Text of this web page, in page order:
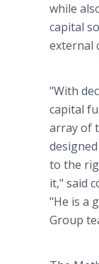
while
capital
external
"With
capital
array of
to the
it," said
"He is a
Group